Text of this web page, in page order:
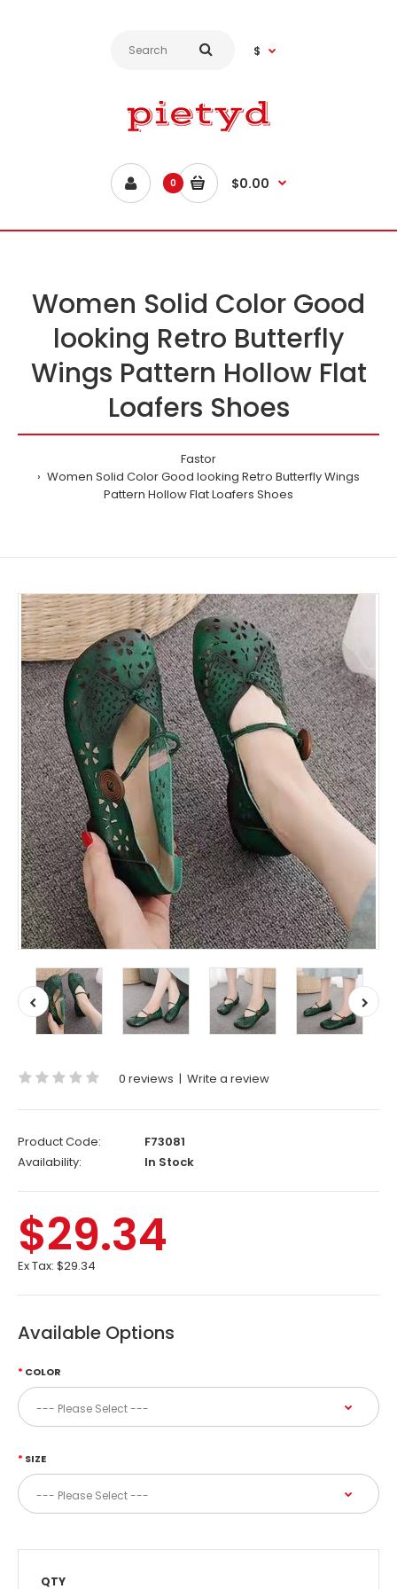
$
0 $0.00
Women Solid Color Good
looking Retro Butterfly
Wings Pattern Hollow Flat
Loafers Shoes
Fastor
Women Solid Color Good looking Retro Butterfly Wings
Pattern Hollow Flat Loafers Shoes
0 reviews | Write a review
Product Code:
F73081
Availability:
In Stock
$29.34
Ex Tax: $29.34
Available Options
COLOR
SIZE
QTY